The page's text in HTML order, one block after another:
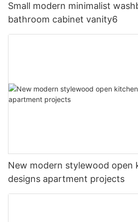
Small modern minimalist
bathroom cabinet vanity6
New modern stylewood open
designs apartment projects